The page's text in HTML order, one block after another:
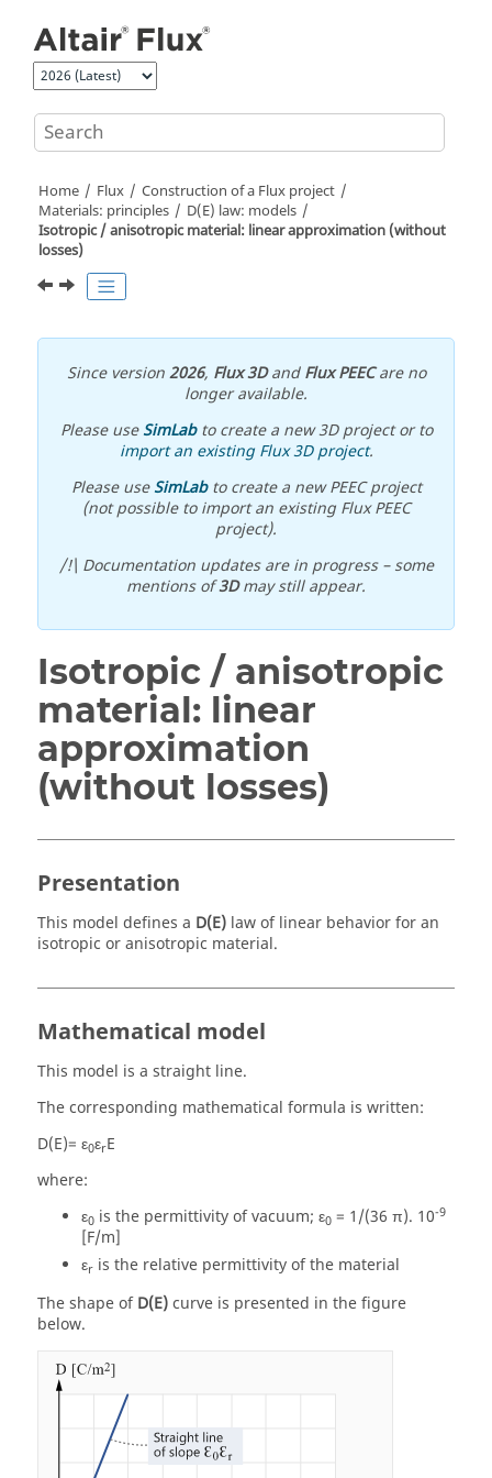
Home Flux
Construction of a Flux project
Materials: principles
D(E) law: models
Isotropic / anisotropic material: linear approximation (without
losses)
Since version2026, Flux 3DandFlux PEECare no
longer available.
Please useSimLabto create a new 3D project or to
import an existing Flux 3D project.
Please useSimLabto create a new PEEC project
(not possible to import an existing Flux PEEC
project).
/!\ Documentation updates are in progress – some
mentions of3Dmay still appear.
Isotropic / anisotropic
material: linear
approximation
(without losses)
Presentation
This model defines a D(E) law of linear behavior for an
isotropic or anisotropic material.
Mathematical model
This model is a straight line.
The corresponding mathematical formula is written:
D(E)= ε0εrE
where:
ε0 is the permittivity of vacuum; ε0 = 1/(36 π). 10-9
[F/m]
εr is the relative permittivity of the material
The shape ofD(E)curve is presented in the figure
below.